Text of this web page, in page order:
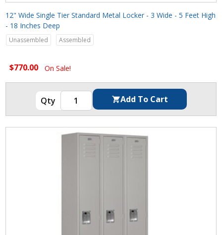
12" Wide Single Tier Standard Metal Locker - 3 Wide - 5 Feet High
- 18 Inches Deep
Unassembled Assembled
$770.00 On Sale!